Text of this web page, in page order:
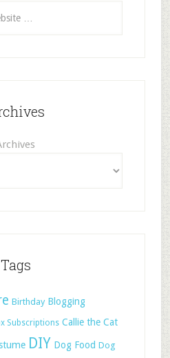
Tags
Birthday Blogging
Subscriptions Callie the Cat
DIY Dog Food Dog